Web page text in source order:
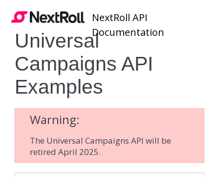
NextRoll API
Documentation
Universal
Campaigns API
Examples
Warning
The Universal Campaigns API will be
retired April 2025.